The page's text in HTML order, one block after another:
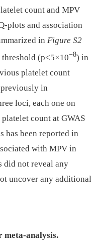
count and MPV
plots and association
in Figure S2
threshold (p<5×10−8) in
platelet count
in
loci, each one on
count at GWAS
has been reported in
with MPV in
did not reveal any
uncover any additional
meta-analysis.